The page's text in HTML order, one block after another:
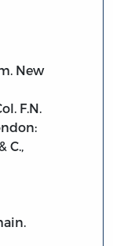
New
F.N.
C.,